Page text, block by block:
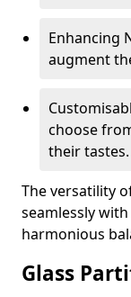
Enhancing
augment
choose
their tastes.
The versatility
seamlessly
harmonious
Glass